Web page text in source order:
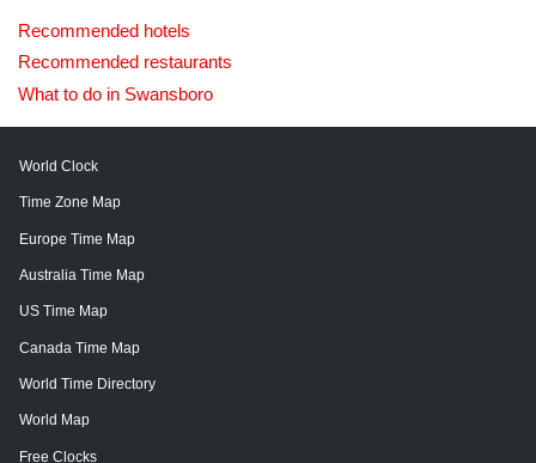
Recommended hotels
Recommended restaurants
What to do in Swansboro
World Clock
Time Zone Map
Europe Time Map
Australia Time Map
US Time Map
Canada Time Map
World Time Directory
World Map
Free Clocks